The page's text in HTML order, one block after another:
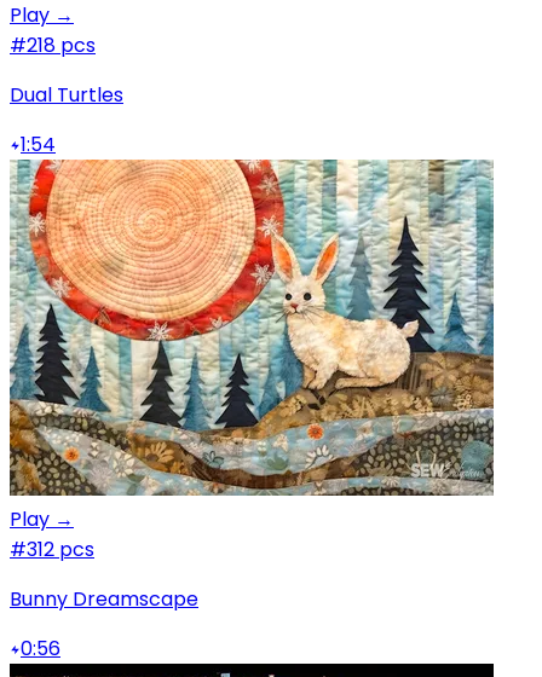
Play →
#218 pcs
Dual Turtles
1:54
Play →
#312 pcs
Bunny Dreamscape
0:56